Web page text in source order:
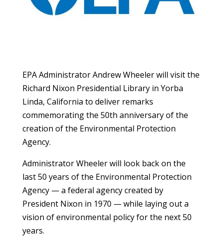
EPA Administrator Andrew Wheeler will visit the
Richard Nixon Presidential Library in Yorba
Linda, California to deliver remarks
commemorating the 50th anniversary of the
creation of the Environmental Protection
Agency.
Administrator Wheeler will look back on the
last 50 years of the Environmental Protection
Agency — a federal agency created by
President Nixon in 1970 — while laying out a
vision of environmental policy for the next 50
years.